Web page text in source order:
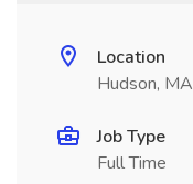
Location
Hudson, MA
Job Type
Full Time